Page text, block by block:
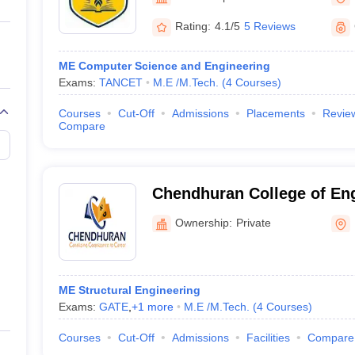
View All Rank Predictors
Weightage QuestionsJEE Main Inorganic Chemistry Exceptions
JEE Advanced SyllabusJEE Advanced - A Complete Guide
Paper PDFWBJEE 2025 Maths Question Paper PDF
April 16 Memory Based Questions PDFMHT CET 2026 April 11
Preparation Handbook
Automobile EngineeringChemical Engineering Electrical Engineering
Aerospace EngineerMechanical EngineerBiomedical EngineerNuclear
Rating: 4.1/5 5 Reviews
ME Computer Science and Engineering
Exams: TANCET M.E /M.Tech. (4 Courses)
Courses Cut-Off Admissions Placements
Compare
Chendhuran College of
Technology, Pudukkottai
Ownership: Private
ME Structural Engineering
Exams: GATE, +1 more M.E /M.Tech. (4 Courses)
Courses Cut-Off Admissions Facilities Compare